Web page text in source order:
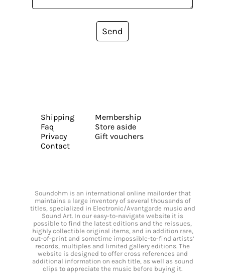
Send
Shipping
Faq
Privacy
Contact
Membership
Store aside
Gift vouchers
Soundohm is an international online mailorder that
maintains a large inventory of several thousands of
titles, specialized in Electronic/Avantgarde music and
Sound Art. In our easy-to-navigate website it is
possible to find the latest editions and the reissues,
highly collectible original items, and in addition rare,
out-of-print and sometime impossible-to-find artists’
records, multiples and limited gallery editions. The
website is designed to offer cross references and
additional information on each title, as well as sound
clips to appreciate the music before buying it.